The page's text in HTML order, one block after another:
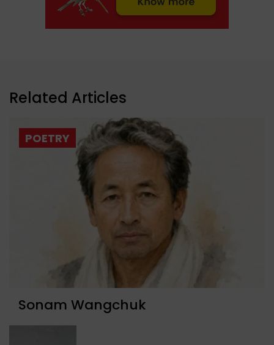
Related Articles
POETRY
Sonam Wangchuk